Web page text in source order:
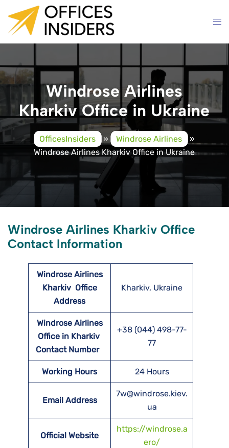
content
Windrose Airlines
Kharkiv Office in Ukraine
OfficesInsiders » Windrose Airlines
»
Windrose Airlines Kharkiv Office in Ukraine
Windrose Airlines Kharkiv Office
Contact Information
Windrose Airlines
Kharkiv Office
Address
Kharkiv, Ukraine
Windrose Airlines
Office in Kharkiv
Contact Number
+38 (044) 498-77-
77
Working Hours 24 Hours
Email Address
7w@windrose.kiev.
ua
Official Website
https://windrose.a
ero/